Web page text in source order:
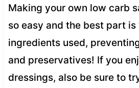
Making your own low carb
so easy and the best part
ingredients used,
and preservatives! If you
dressings, also be sure to